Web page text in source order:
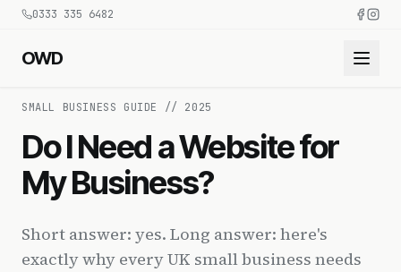
0333 335 6482
OWD
SMALL BUSINESS GUIDE // 2025
Do I Need a Website for
My Business?
Short answer: yes. Long answer: here's
exactly why every UK small business needs